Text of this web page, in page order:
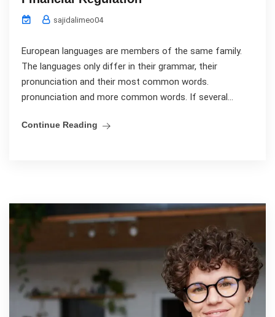
sajidalimeo04
European languages are members of the same family.
The languages only differ in their grammar, their
pronunciation and their most common words.
pronunciation and more common words. If several...
Continue Reading